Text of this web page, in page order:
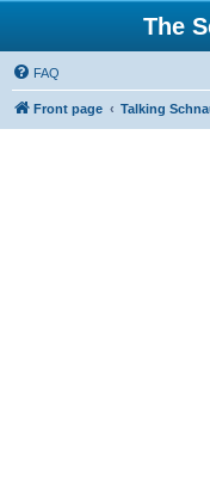
The
FAQ
Front page Talking